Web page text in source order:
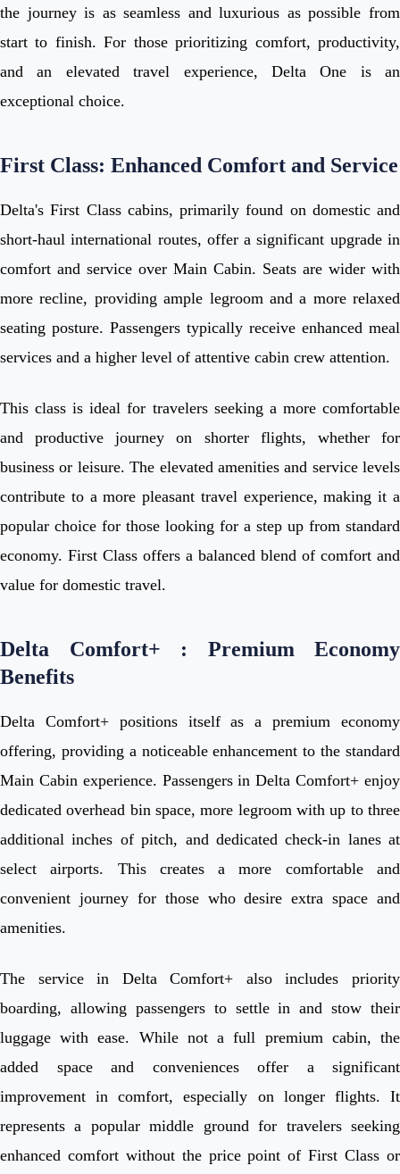
the journey is as seamless and luxurious as possible from
start to finish. For those prioritizing comfort, productivity,
and an elevated travel experience, Delta One is an
exceptional choice.
First Class: Enhanced Comfort and Service
Delta's First Class cabins, primarily found on domestic and
short-haul international routes, offer a significant upgrade in
comfort and service over Main Cabin. Seats are wider with
more recline, providing ample legroom and a more relaxed
seating posture. Passengers typically receive enhanced meal
services and a higher level of attentive cabin crew attention.
This class is ideal for travelers seeking a more comfortable
and productive journey on shorter flights, whether for
business or leisure. The elevated amenities and service levels
contribute to a more pleasant travel experience, making it a
popular choice for those looking for a step up from standard
economy. First Class offers a balanced blend of comfort and
value for domestic travel.
Delta Comfort+ : Premium Economy
Benefits
Delta Comfort+ positions itself as a premium economy
offering, providing a noticeable enhancement to the standard
Main Cabin experience. Passengers in Delta Comfort+ enjoy
dedicated overhead bin space, more legroom with up to three
additional inches of pitch, and dedicated check-in lanes at
select airports. This creates a more comfortable and
convenient journey for those who desire extra space and
amenities.
The service in Delta Comfort+ also includes priority
boarding, allowing passengers to settle in and stow their
luggage with ease. While not a full premium cabin, the
added space and conveniences offer a significant
improvement in comfort, especially on longer flights. It
represents a popular middle ground for travelers seeking
enhanced comfort without the price point of First Class or